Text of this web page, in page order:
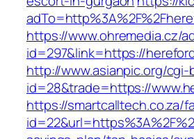
https://www.ohremedia.cz/
id=297&link=https://
http://www.asianpic.org/
id=28&trade=https://
https://smartcalltech.co.za/